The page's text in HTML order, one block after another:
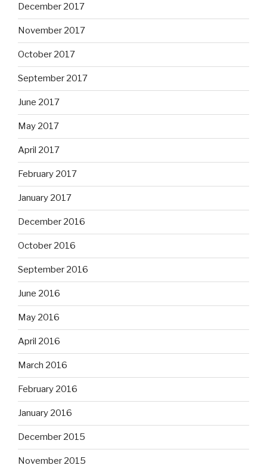
December 2017
November 2017
October 2017
September 2017
June 2017
May 2017
April 2017
February 2017
January 2017
December 2016
October 2016
September 2016
June 2016
May 2016
April 2016
March 2016
February 2016
January 2016
December 2015
November 2015